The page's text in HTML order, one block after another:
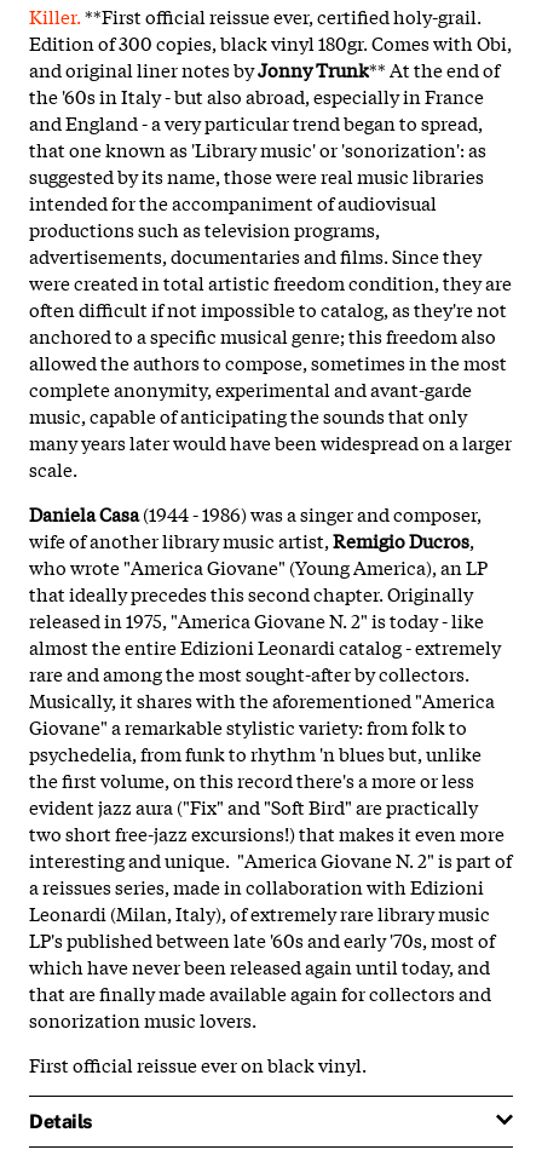
Killer.**First official reissue ever, certified holy-grail.
Edition of 300 copies, black vinyl 180gr. Comes with Obi,
and original liner notes byJonny Trunk** At the end of
the '60s in Italy - but also abroad, especially in France
and England - a very particular trend began to spread,
that one known as 'Library music' or 'sonorization': as
suggested by its name, those were real music libraries
intended for the accompaniment of audiovisual
productions such as television programs,
advertisements, documentaries and films. Since they
were created in total artistic freedom condition, they are
often difficult if not impossible to catalog, as they're not
anchored to a specific musical genre; this freedom also
allowed the authors to compose, sometimes in the most
complete anonymity, experimental and avant-garde
music, capable of anticipating the sounds that only
many years later would have been widespread on a larger
scale.
Daniela Casa(1944 - 1986) was a singer and composer,
wife of another library music artist,Remigio Ducros,
who wrote "America Giovane" (Young America), an LP
that ideally precedes this second chapter. Originally
released in 1975, "America Giovane N. 2" is today - like
almost the entire Edizioni Leonardi catalog - extremely
rare and among the most sought-after by collectors.
Musically, it shares with the aforementioned "America
Giovane" a remarkable stylistic variety: from folk to
psychedelia, from funk to rhythm 'n blues but, unlike
the first volume, on this record there's a more or less
evident jazz aura ("Fix" and "Soft Bird" are practically
two short free-jazz excursions!) that makes it even more
interesting and unique. "America Giovane N. 2" is part of
a reissues series, made in collaboration with Edizioni
Leonardi (Milan, Italy), of extremely rare library music
LP's published between late '60s and early '70s, most of
which have never been released again until today, and
that are finally made available again for collectors and
sonorization music lovers.
First official reissue ever on black vinyl.
Details